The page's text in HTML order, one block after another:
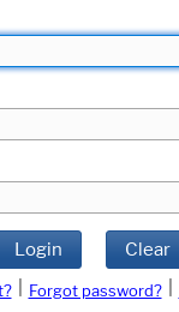
Login Clear
Forgot password?